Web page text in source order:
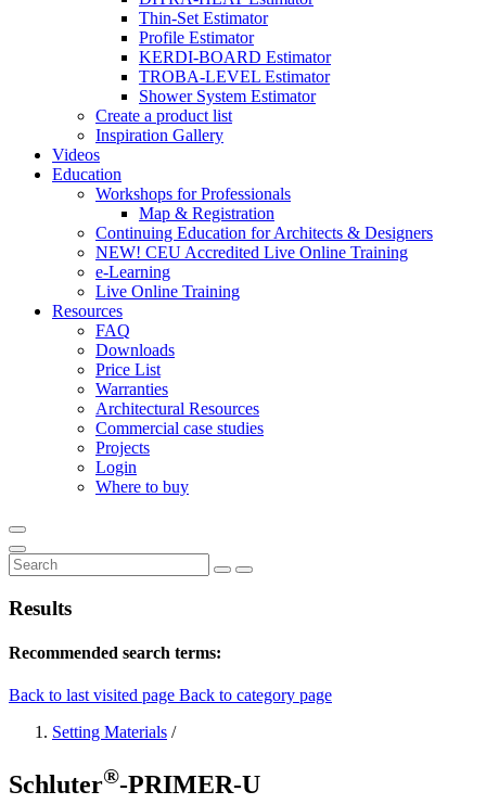
Thin-Set Estimator
Profile Estimator
KERDI-BOARD Estimator
TROBA-LEVEL Estimator
Shower System Estimator
Create a product list
Inspiration Gallery
Videos
Education
Workshops for Professionals
Map & Registration
Continuing Education for Architects & Designers
NEW! CEU Accredited Live Online Training
e-Learning
Live Online Training
Resources
FAQ
Downloads
Price List
Warranties
Architectural Resources
Commercial case studies
Projects
Login
Where to buy
Results
Recommended search terms:
Back to last visited page Back to category page
Setting Materials /
Schluter®-PRIMER-U